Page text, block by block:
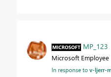
MP_123
Microsoft Employee
In response tov-ljerr-